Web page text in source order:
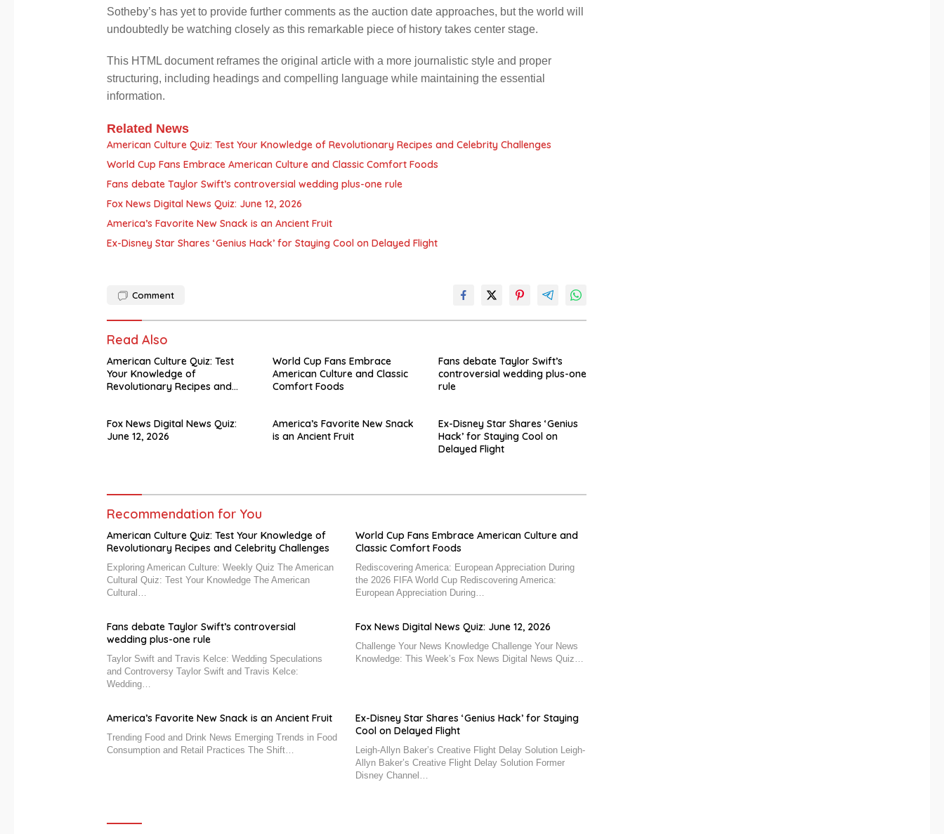
Sotheby’s has yet to provide further comments as the auction date approaches, but the world will
undoubtedly be watching closely as this remarkable piece of history takes center stage.
This HTML document reframes the original article with a more journalistic style and proper
structuring, including headings and compelling language while maintaining the essential
information.
Related News
American Culture Quiz: Test Your Knowledge of Revolutionary Recipes and Celebrity Challenges
World Cup Fans Embrace American Culture and Classic Comfort Foods
Fans debate Taylor Swift’s controversial wedding plus-one rule
Fox News Digital News Quiz: June 12, 2026
America’s Favorite New Snack is an Ancient Fruit
Ex-Disney Star Shares ‘Genius Hack’ for Staying Cool on Delayed Flight
Comment
Read Also
American Culture Quiz: Test
Your Knowledge of
Revolutionary Recipes and
World Cup Fans Embrace
American Culture and Classic
Comfort Foods
Fans debate Taylor Swift’s
controversial wedding plus-one
rule
Fox News Digital News Quiz:
June 12, 2026
America’s Favorite New Snack
is an Ancient Fruit
Ex-Disney Star Shares ‘Genius
Hack’ for Staying Cool on
Delayed Flight
Recommendation for You
American Culture Quiz: Test Your Knowledge of
Revolutionary Recipes and Celebrity Challenges
Exploring American Culture: Weekly Quiz The American
Cultural Quiz: Test Your Knowledge The American
Cultural…
World Cup Fans Embrace American Culture and
Classic Comfort Foods
Rediscovering America: European Appreciation During
the 2026 FIFA World Cup Rediscovering America:
European Appreciation During…
Fans debate Taylor Swift’s controversial
wedding plus-one rule
Taylor Swift and Travis Kelce: Wedding Speculations
and Controversy Taylor Swift and Travis Kelce:
Wedding…
Fox News Digital News Quiz: June 12, 2026
Challenge Your News Knowledge Challenge Your News
Knowledge: This Week’s Fox News Digital News Quiz…
America’s Favorite New Snack is an Ancient Fruit
Trending Food and Drink News Emerging Trends in Food
Consumption and Retail Practices The Shift…
Ex-Disney Star Shares ‘Genius Hack’ for Staying
Cool on Delayed Flight
Leigh-Allyn Baker’s Creative Flight Delay Solution Leigh-
Allyn Baker’s Creative Flight Delay Solution Former
Disney Channel…